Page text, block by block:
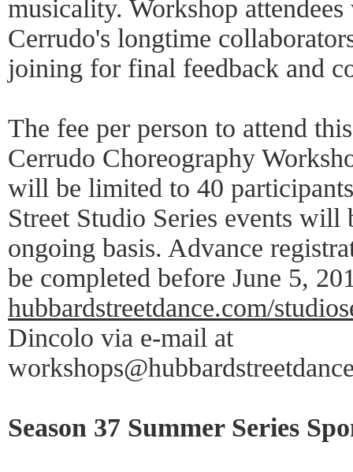
musicality. Workshop
Cerrudo's longtime
joining for final feedback and
The fee per person to attend
Cerrudo Choreography
will be limited to 40
Street Studio Series events will
ongoing basis. Advance
be completed before June 5,
hubbardstreetdance.com/
Dincolo via e-mail at
Season 37 Summer Series